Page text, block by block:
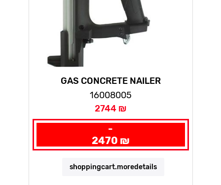
GAS CONCRETE NAILER
16008005
2744 ₪
-
2470 ₪
shoppingcart.moredetails